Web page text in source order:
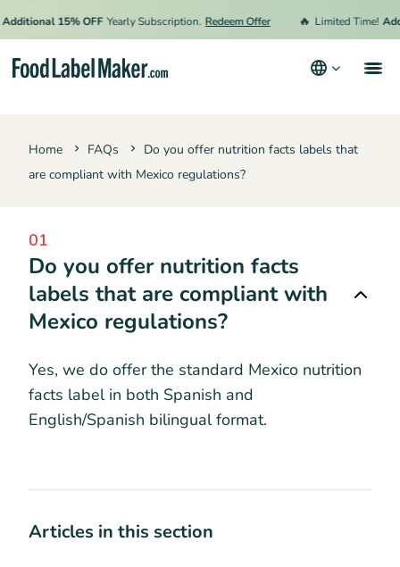
15% OFF Yearly Subscription. Redeem Offer 🔥 Limited Time!
Home FAQs
Do you offer nutrition facts labels that
are compliant with Mexico regulations?
Articles in this section
01
Do you offer nutrition facts
labels that are compliant with
Mexico regulations?
Yes, we do offer the standard Mexico nutrition
facts label in both Spanish and
English/Spanish bilingual format.
Hire an Expert
Resources
Terms & Conditions